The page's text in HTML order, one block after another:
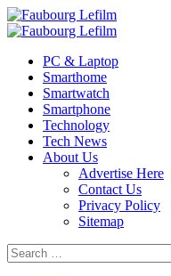
Skip
to
Primary
PC & Laptop
Smarthome
Smartwatch
Smartphone
Technology
Tech News
About Us
Advertise Here
Contact Us
Privacy Policy
Sitemap
Search
for: